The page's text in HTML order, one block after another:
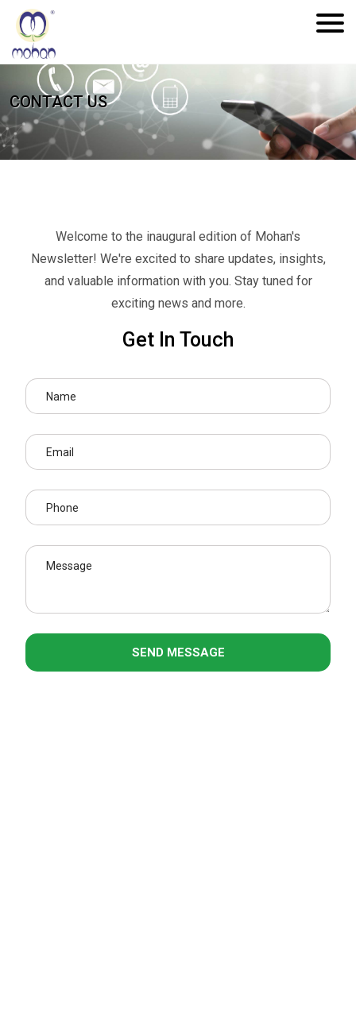
CONTACT US
Welcome to the inaugural edition of Mohan's
Newsletter! We're excited to share updates, insights,
and valuable information with you. Stay tuned for
exciting news and more.
Get In Touch
SEND MESSAGE